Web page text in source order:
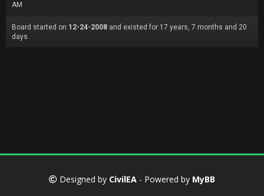
AM
Board started on 12-24-2008 and existed for 17 years, 7 months and 20
days.
Designed by CivilEA - Powered by MyBB